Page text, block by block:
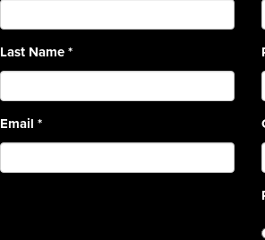
Last Name*
Email *